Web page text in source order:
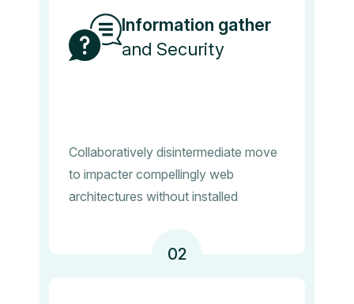
Information gather
and Security
Collaboratively disintermediate move
to impacter compellingly web
architectures without installed
02